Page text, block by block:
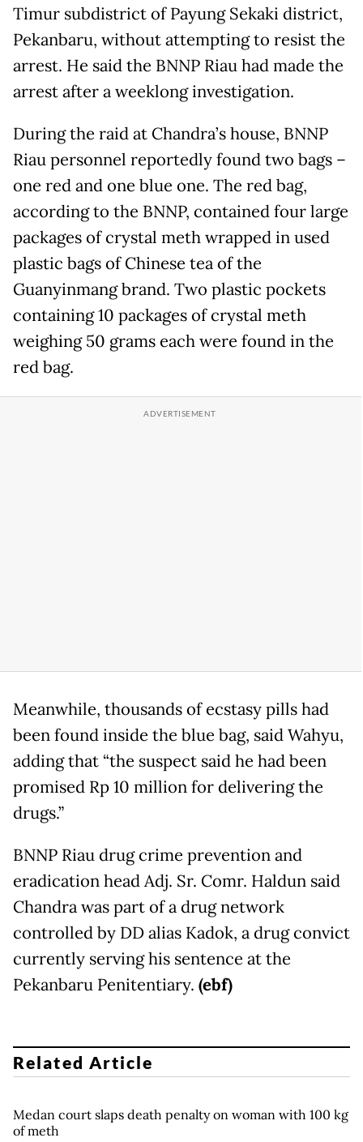
Timur subdistrict of Payung Sekaki district,
Pekanbaru, without attempting to resist the
arrest. He said the BNNP Riau had made the
arrest after a weeklong investigation.
During the raid at Chandra’s house, BNNP
Riau personnel reportedly found two bags –
one red and one blue one. The red bag,
according to the BNNP, contained four large
packages of crystal meth wrapped in used
plastic bags of Chinese tea of the
Guanyinmang brand. Two plastic pockets
containing 10 packages of crystal meth
weighing 50 grams each were found in the
red bag.
Meanwhile, thousands of ecstasy pills had
been found inside the blue bag, said Wahyu,
adding that “the suspect said he had been
promised Rp 10 million for delivering the
drugs.”
BNNP Riau drug crime prevention and
eradication head Adj. Sr. Comr. Haldun said
Chandra was part of a drug network
controlled by DD alias Kadok, a drug convict
currently serving his sentence at the
Pekanbaru Penitentiary. (ebf)
Related Article
Medan court slaps death penalty on woman with 100 kg
of meth